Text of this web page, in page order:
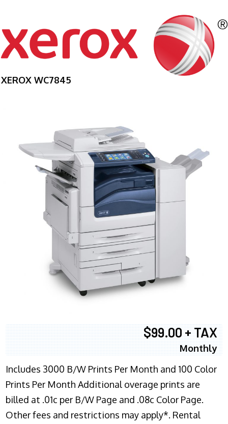
XEROX WC7845
$99.00 + TAX
Monthly
Includes 3000 B/W Prints Per Month and 100 Color
Prints Per Month Additional overage prints are
billed at .01c per B/W Page and .08c Color Page.
Other fees and restrictions may apply*. Rental